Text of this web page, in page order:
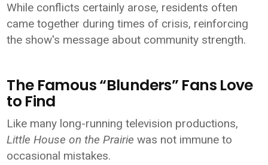
While conflicts certainly arose, residents often
came together during times of crisis, reinforcing
the show's message about community strength.
The Famous “Blunders” Fans Love
to Find
Like many long-running television productions,
Little House on the Prairie was not immune to
occasional mistakes.